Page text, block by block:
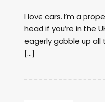
I love cars. I’m a
head if you’re in the
eagerly gobble up all
[…]